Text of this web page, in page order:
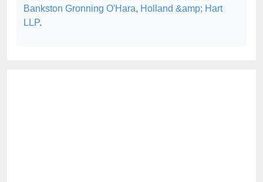
Bankston Gronning O'Hara, Holland &amp; Hart
LLP.